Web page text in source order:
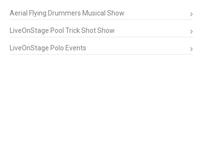
Aerial Flying Drummers Musical Show
LiveOnStage Pool Trick Shot Show
LiveOnStage Polo Events